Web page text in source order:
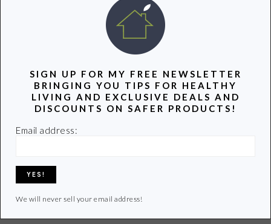
POPULAR POSTS
Mammogram
SIGN UP FOR MY FREE NEWSLETTER
BRINGING YOU TIPS FOR HEALTHY
LIVING AND EXCLUSIVE DEALS AND
DISCOUNTS ON SAFER PRODUCTS!
Email address:
We will never sell your email address!